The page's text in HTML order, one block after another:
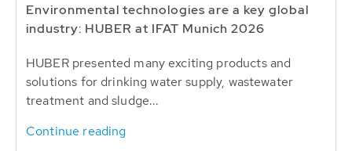
Environmental technologies are a key global
industry: HUBER at IFAT Munich 2026
HUBER presented many exciting products and
solutions for drinking water supply, wastewater
treatment and sludge...
Continue reading